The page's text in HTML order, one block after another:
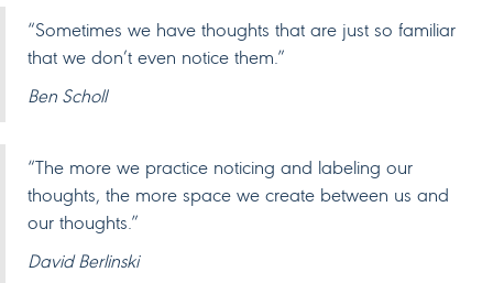
“Sometimes we have thoughts that are just so familiar
that we don’t even notice them.”
Ben Scholl
“The more we practice noticing and labeling our
thoughts, the more space we create between us and
our thoughts.”
David Berlinski